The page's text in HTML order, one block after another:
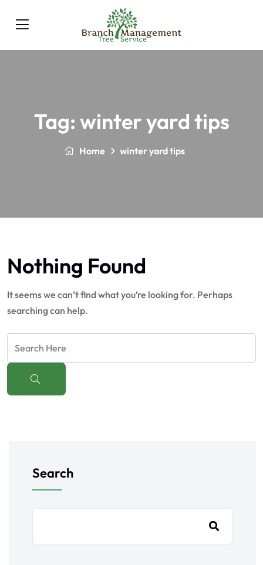
Tag: winter yard tips
Home winter yard tips
Nothing Found
It seems we can’t find what you’re looking for. Perhaps
searching can help.
Search